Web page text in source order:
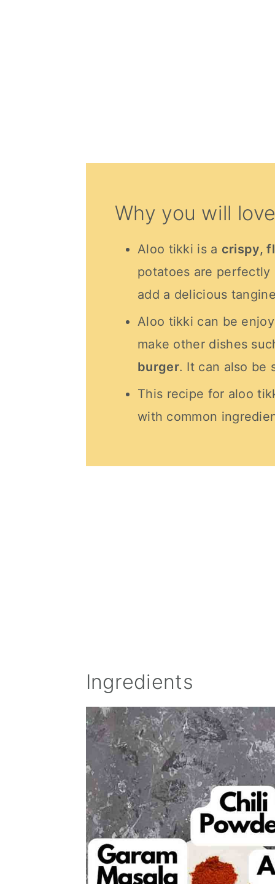
Why you will
Aloo tikki is a crispy,
potatoes are
add a delicious
Aloo tikki can be
make other dishes
burger. It can also be
This recipe for aloo
with common
Ingredients